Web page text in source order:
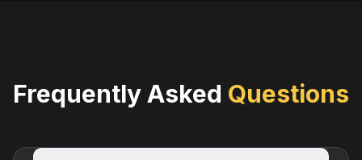
Frequently Asked Questions